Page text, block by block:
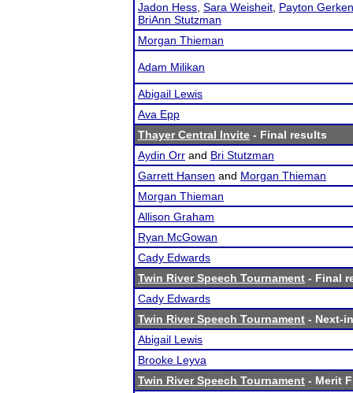
Jadon Hess Sara Weisheit Payton Gerken
BriAnn Stutzman
Morgan Thieman
Adam Milikan
Abigail Lewis
Ava Epp
Thayer Central Invite - Final results
Aydin Orr and Bri Stutzman
Garrett Hansen and Morgan Thieman
Morgan Thieman
Allison Graham
Ryan McGowan
Cady Edwards
Twin River Speech Tournament - Final
Cady Edwards
Twin River Speech Tournament - Next-
Abigail Lewis
Brooke Leyva
Twin River Speech Tournament - Merit